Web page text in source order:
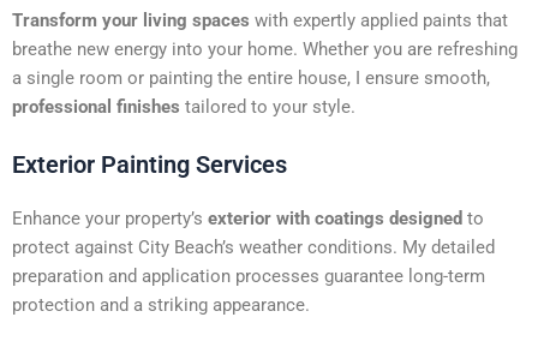
a
t
i
v
:
Transform your living spaces with expertly applied paints that
breathe new energy into your home. Whether you are refreshing
a single room or painting the entire house, I ensure smooth,
professional finishes tailored to your style.
Exterior Painting Services
Enhance your property’s exterior with coatings designed to
protect against City Beach’s weather conditions. My detailed
preparation and application processes guarantee long-term
protection and a striking appearance.